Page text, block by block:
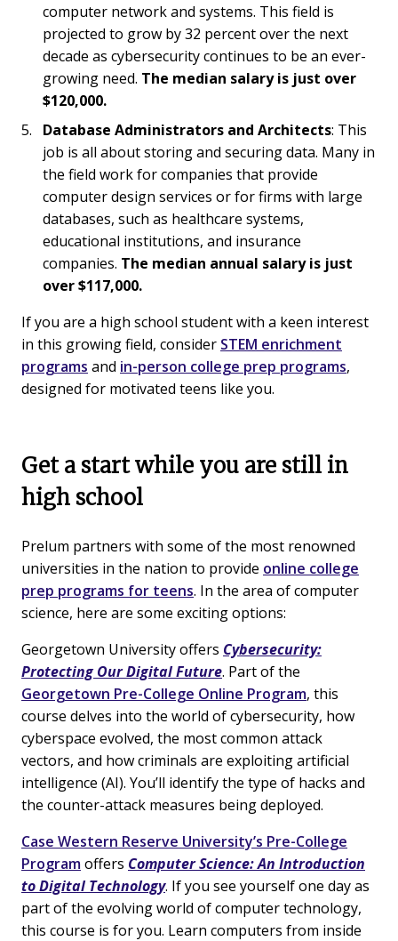
computer network and systems. This field is
projected to grow by 32 percent over the next
decade as cybersecurity continues to be an ever-
growing need. The median salary is just over
$120,000.
Database Administrators and Architects: This
job is all about storing and securing data. Many in
the field work for companies that provide
computer design services or for firms with large
databases, such as healthcare systems,
educational institutions, and insurance
companies. The median annual salary is just
over $117,000.
If you are a high school student with a keen interest
in this growing field, consider STEM enrichment
programs and in-person college prep programs,
designed for motivated teens like you.
Get a start while you are still in
high school
Prelum partners with some of the most renowned
universities in the nation to provide online college
prep programs for teens. In the area of computer
science, here are some exciting options:
Georgetown University offers Cybersecurity:
Protecting Our Digital Future. Part of the
Georgetown Pre-College Online Program, this
course delves into the world of cybersecurity, how
cyberspace evolved, the most common attack
vectors, and how criminals are exploiting artificial
intelligence (AI). You’ll identify the type of hacks and
the counter-attack measures being deployed.
Case Western Reserve University’s Pre-College
Programoffers Computer Science: An Introduction
to Digital Technology. If you see yourself one day as
part of the evolving world of computer technology,
this course is for you. Learn computers from inside